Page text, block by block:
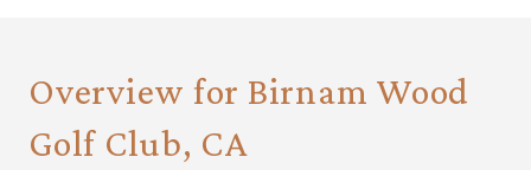
Overview for Birnam Wood
Golf Club, CA